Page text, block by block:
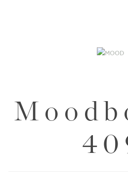
M o o d b
4 0